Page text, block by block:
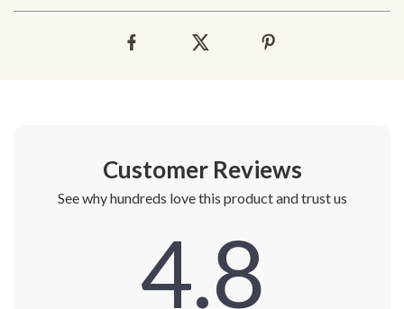
Customer Reviews
See why hundreds love this product and trust us
4.8